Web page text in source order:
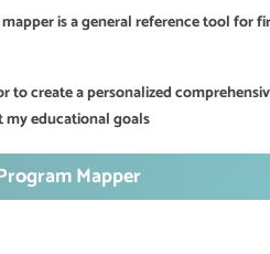
is a general reference tool for
to create a personalized
educational goals
Mapper